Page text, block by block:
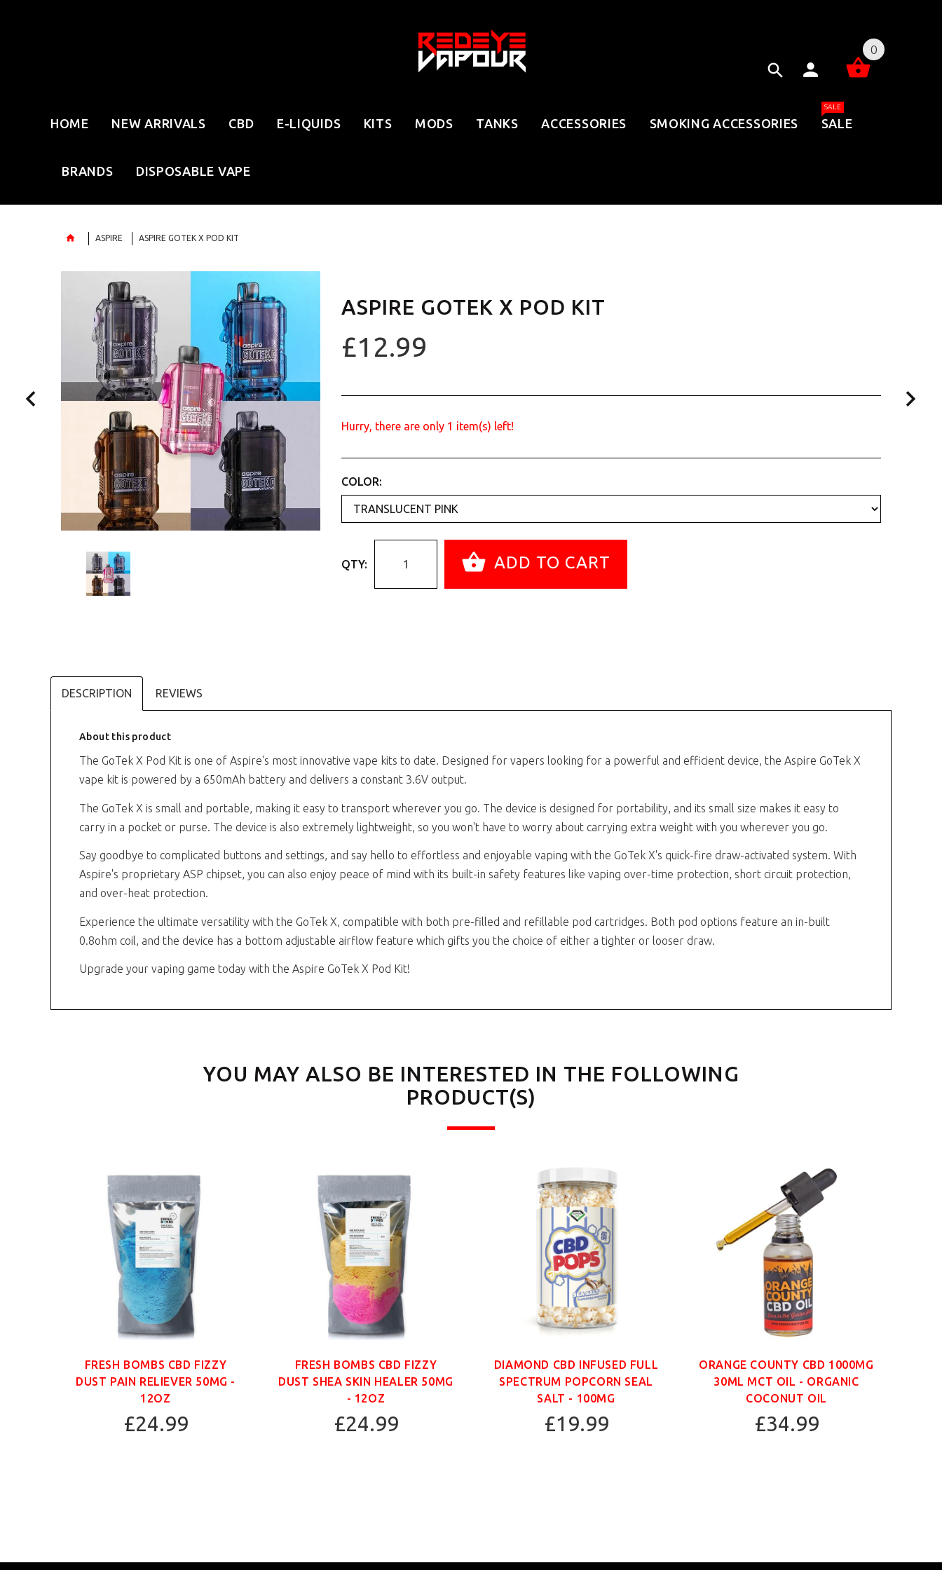
0
HOME NEW ARRIVALS CBD E-LIQUIDS KITS MODS TANKS ACCESSORIES SMOKING ACCESSORIES
SALE
SALE
BRANDS DISPOSABLE VAPE
ASPIRE ASPIRE GOTEK X POD KIT
ASPIRE GOTEK X POD KIT
£12.99
Hurry, there are only 1 item(s) left!
COLOR:
QTY: ADD TO CART
DESCRIPTION REVIEWS
About this product
The GoTek X Pod Kit is one of Aspire's most innovative vape kits to date. Designed for vapers looking for a powerful and efficient device, the Aspire GoTek X
vape kit is powered by a 650mAh battery and delivers a constant 3.6V output.
The GoTek X is small and portable, making it easy to transport wherever you go. The device is designed for portability, and its small size makes it easy to
carry in a pocket or purse. The device is also extremely lightweight, so you won't have to worry about carrying extra weight with you wherever you go.
Say goodbye to complicated buttons and settings, and say hello to effortless and enjoyable vaping with the GoTek X's quick-fire draw-activated system. With
Aspire's proprietary ASP chipset, you can also enjoy peace of mind with its built-in safety features like vaping over-time protection, short circuit protection,
and over-heat protection.
Experience the ultimate versatility with the GoTek X, compatible with both pre-filled and refillable pod cartridges. Both pod options feature an in-built
0.8ohm coil, and the device has a bottom adjustable airflow feature which gifts you the choice of either a tighter or looser draw.
Upgrade your vaping game today with the Aspire GoTek X Pod Kit!
YOU MAY ALSO BE INTERESTED IN THE FOLLOWING
PRODUCT(S)
FRESH BOMBS CBD FIZZY
DUST PAIN RELIEVER 50MG -
12OZ
£24.99
FRESH BOMBS CBD FIZZY
DUST SHEA SKIN HEALER 50MG
- 12OZ
£24.99
DIAMOND CBD INFUSED FULL
SPECTRUM POPCORN SEAL
SALT - 100MG
£19.99
ORANGE COUNTY CBD 1000MG
30ML MCT OIL - ORGANIC
COCONUT OIL
£34.99